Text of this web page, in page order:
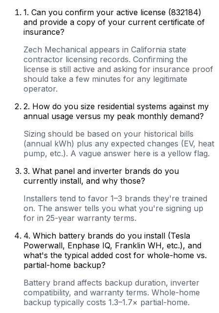
1. Can you confirm your active license (832184)
and provide a copy of your current certificate of
insurance?
Zech Mechanical appears in California state
contractor licensing records. Confirming the
license is still active and asking for insurance proof
should take a few minutes for any legitimate
operator.
2. How do you size residential systems against my
annual usage versus my peak monthly demand?
Sizing should be based on your historical bills
(annual kWh) plus any expected changes (EV, heat
pump, etc.). A vague answer here is a yellow flag.
3. What panel and inverter brands do you
currently install, and why those?
Installers tend to favor 1–3 brands they're trained
on. The answer tells you what you're signing up
for in 25-year warranty terms.
4. Which battery brands do you install (Tesla
Powerwall, Enphase IQ, Franklin WH, etc.), and
what's the typical added cost for whole-home vs.
partial-home backup?
Battery brand affects backup duration, inverter
compatibility, and warranty terms. Whole-home
backup typically costs 1.3–1.7× partial-home.